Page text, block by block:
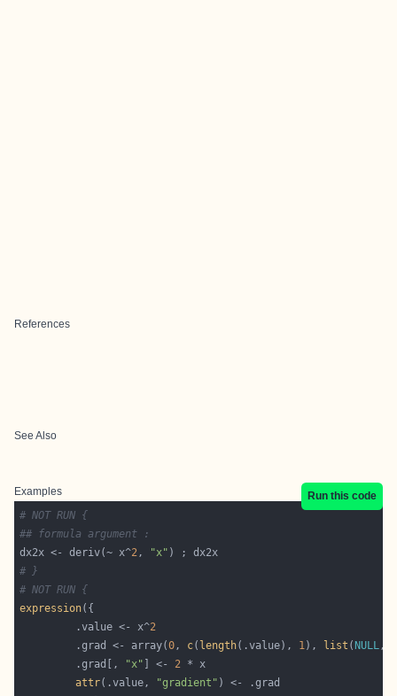
References
See Also
Examples
Run this code
# NOT RUN {
## formula argument :
dx2x <- deriv(~ x^2, "x"
# }
# NOT RUN {
expression
         .value <- x^
2
         .grad <- array(
0, c( length(.value), 1), list ( NULL,
         .grad[,
"x" ] <- 2
attr(.value, "gradient"